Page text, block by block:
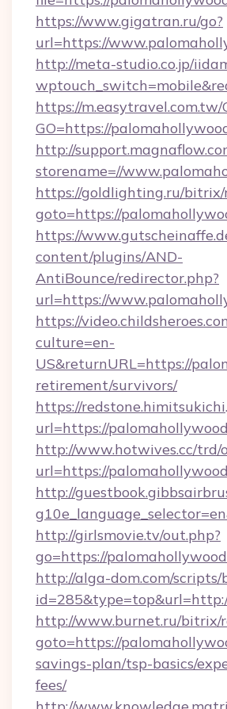
https://www.gigatran.ru/go?
url=https://
http://meta-studio.co.jp/
https://m.easytravel.com.tw/
GO=https://
http://
storename=//
https://goldlighting.ru/bitrix/
goto=https://
https://
content/plugins/AND-
AntiBounce/redirector.php?
url=https://
https://
culture=en-
US&returnURL=https://
retirement/survivors/
https://
url=https://
http://www.hotwives.cc/trd/
url=https://
http://
http://girlsmovie.tv/out.php?
go=https://
http://alga-dom.com/scripts/
http://www.burnet.ru/bitrix/
goto=https://
savings-plan/tsp-basics/
fees/